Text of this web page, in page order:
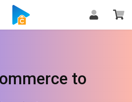
to